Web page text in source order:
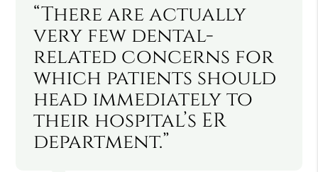
“There are actually
very few dental-
related concerns for
which patients should
head immediately to
their hospital’s ER
department.”